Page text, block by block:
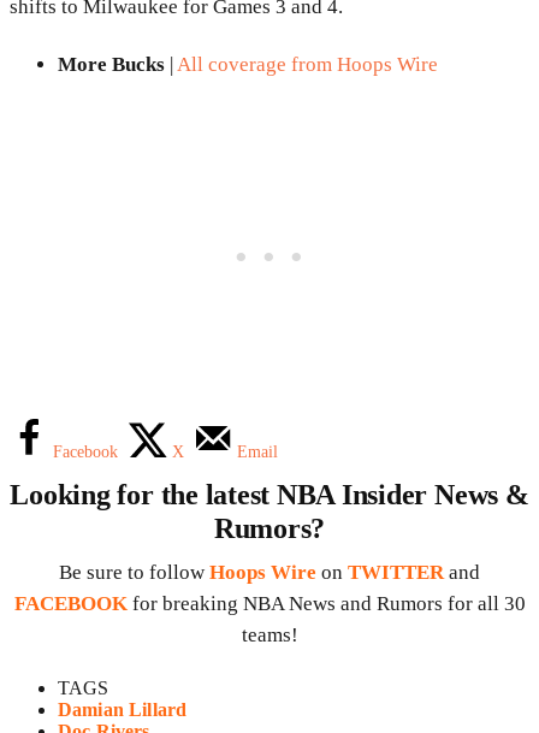
shifts to Milwaukee for Games 3 and 4.
More Bucks |All coverage from Hoops Wire
Facebook X Email
Looking for the latest NBA Insider News &
Rumors?
Be sure to follow Hoops Wire on TWITTER and
FACEBOOK for breaking NBA News and Rumors for all 30
teams!
TAGS
Damian Lillard